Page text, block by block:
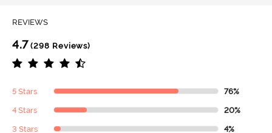
REVIEWS
4.7 (298 Reviews)
5 Stars 76%
4 Stars 20%
3 Stars 4%